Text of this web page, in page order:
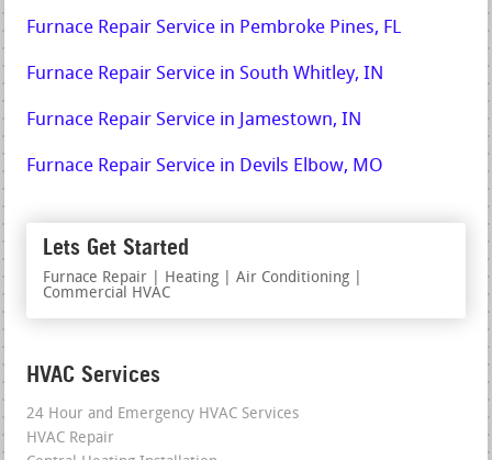
Furnace Repair Service in Pembroke Pines, FL
Furnace Repair Service in South Whitley, IN
Furnace Repair Service in Jamestown, IN
Furnace Repair Service in Devils Elbow, MO
Lets Get Started
Furnace Repair | Heating | Air Conditioning |
Commercial HVAC
HVAC Services
24 Hour and Emergency HVAC Services
HVAC Repair